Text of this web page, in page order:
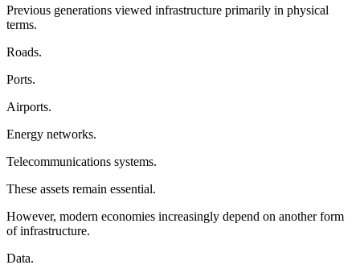
Previous generations viewed infrastructure primarily in physical
terms.
Roads.
Ports.
Airports.
Energy networks.
Telecommunications systems.
These assets remain essential.
However, modern economies increasingly depend on another form
of infrastructure.
Data.